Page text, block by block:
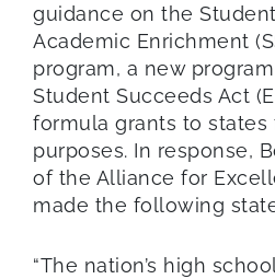
guidance on the
Academic Enrichment
program, a new
Student Succeeds Act
formula grants to
purposes. In response,
of the Alliance for
made the following
“The nation’s high